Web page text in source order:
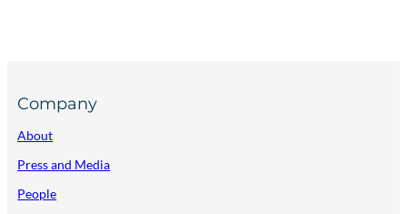
Company
About
Press and Media
People